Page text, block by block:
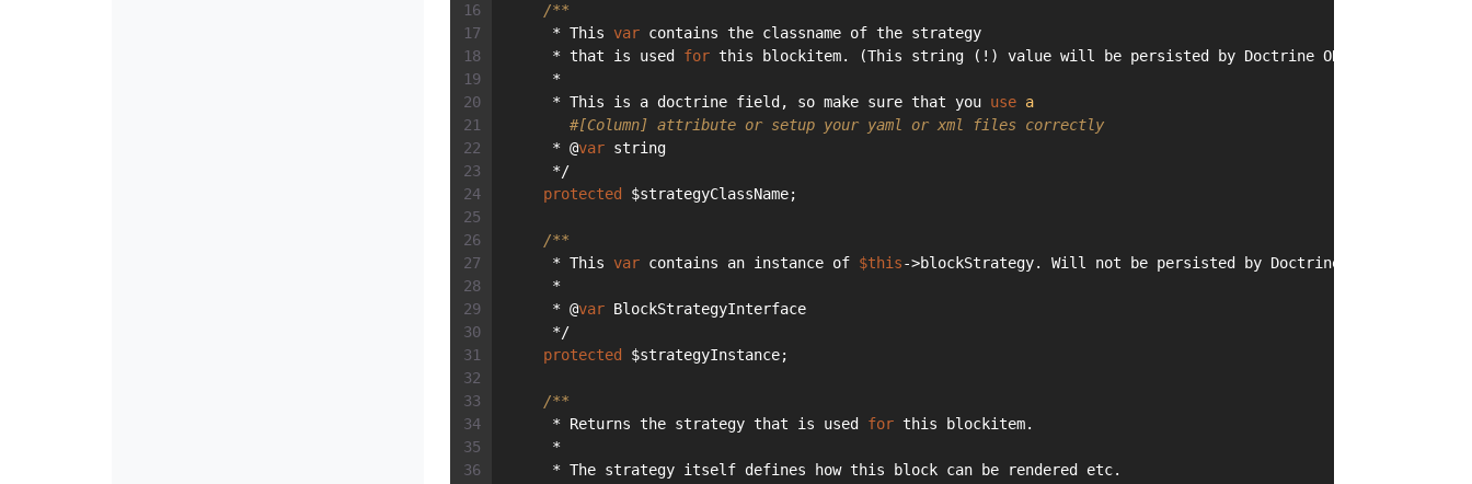
/**
     * This
var contains the classname of the strategy
     * that is used
for this blockitem. (This string (!) value will be persisted by Doctrine ORM)
     *
     * This is a doctrine field, so make sure that you
use a
#[Column] attribute or setup your yaml or xml files correctly
     * @
var string
     */
protected
$strategyClassName;
/**
     * This
var contains an instance of $this->blockStrategy. Will not be persisted by Doctrine ORM.
     *
     * @
var BlockStrategyInterface
     */
protected
$strategyInstance;
/**
     * Returns the strategy that is used
for this blockitem.
     *
     * The strategy itself defines how this block can be rendered etc.